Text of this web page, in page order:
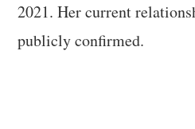
2021. Her current
publicly confirmed.